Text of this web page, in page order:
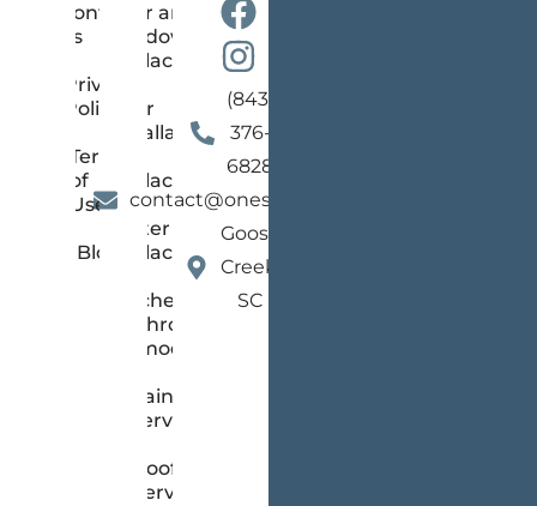
Contact
us
Privacy
Policy
Terms
of
Use
Blog
Door and
Window
Replacement
Floor
Installation
Replacement
Gutter
Replacement
Kitchen &
Bathroom
Remodeling
Painting
Services
Roofing
Services
(843)
376-
6828
contact@onestopsc.com
Goose
Creek,
SC